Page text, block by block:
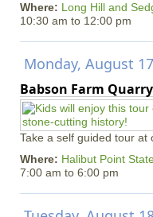
Where: Long Hill and
10:30 am to 12:00 pm
Monday, August 17
Babson Farm
Take a self guided tour at
Where: Halibut Point
7:00 am to 6:00 pm